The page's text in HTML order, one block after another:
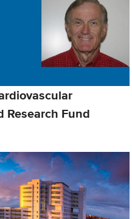
Research Fund